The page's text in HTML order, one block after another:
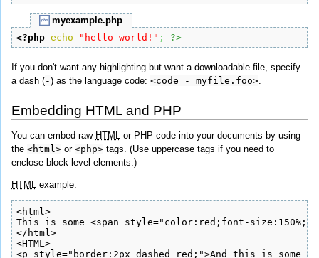
myexample.php
<?php echo "hello world!" ; ?>
If you don't want any highlighting but want a downloadable file, specify
a dash (-) as the language code: <code - myfile.foo>.
Embedding HTML and PHP
You can embed raw HTML or PHP code into your documents by using
the <html> or <php> tags. (Use uppercase tags if you need to
enclose block level elements.)
HTML example:
<html>
This is some <span style="color:red;font-
</html>
<HTML>
<p style="border:2px dashed red;">And this is some